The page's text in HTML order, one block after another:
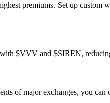
premiums. Set up
$VVV and $SIREN,
of major exchanges, you